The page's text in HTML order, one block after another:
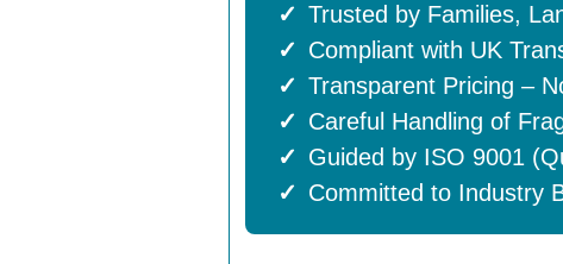
Trusted by Families,
Compliant with UK
Transparent Pricing –
Careful Handling of
Guided by ISO 9001
Committed to Industry